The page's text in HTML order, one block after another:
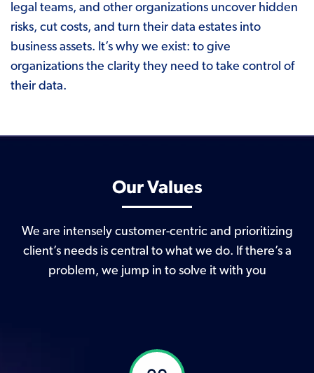
legal teams, and other organizations uncover hidden
risks, cut costs, and turn their data estates into
business assets. It’s why we exist: to give
organizations the clarity they need to take control of
their data.
Our Values
We are intensely customer-centric and prioritizing
client’s needs is central to what we do. If there’s a
problem, we jump in to solve it with you